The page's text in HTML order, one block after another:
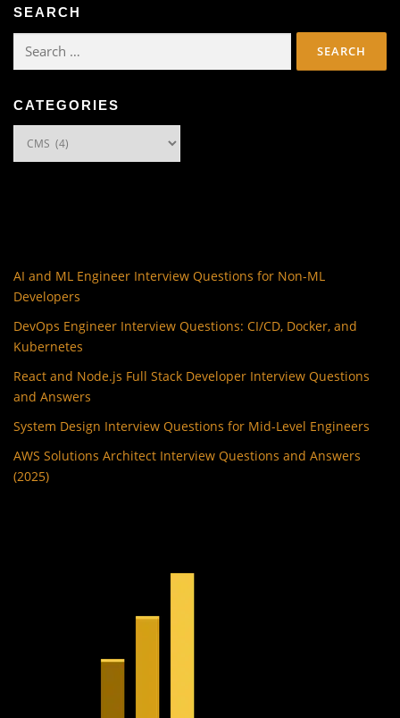
SEARCH
Search
CATEGORIES
AI and ML Engineer Interview Questions for Non-ML
Developers
DevOps Engineer Interview Questions: CI/CD, Docker, and
Kubernetes
React and Node.js Full Stack Developer Interview Questions
and Answers
System Design Interview Questions for Mid-Level Engineers
AWS Solutions Architect Interview Questions and Answers
(2025)